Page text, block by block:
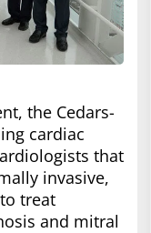
the Cedars-
cardiac
that
invasive,
treat
and mitral